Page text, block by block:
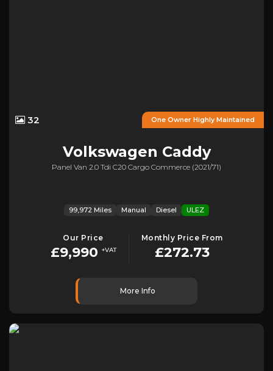
One Owner Highly Maintained
32
Volkswagen Caddy
Panel Van 2.0 Tdi C20 Cargo Commerce (2021/71)
99,972 Miles Manual Diesel ULEZ
Our Price
£9,990 +VAT
Monthly Price From
£272.73
More Info